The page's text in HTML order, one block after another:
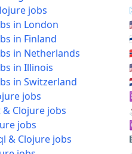
jobs
in London
in Finland
in Netherlands
in Illinois
in Switzerland
jobs
& Clojure jobs
jobs
& Clojure jobs